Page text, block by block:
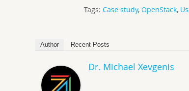
Tags:Case study,OpenStack,
Author Recent Posts
Dr. Michael Xevgenis